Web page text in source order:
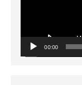
00:00